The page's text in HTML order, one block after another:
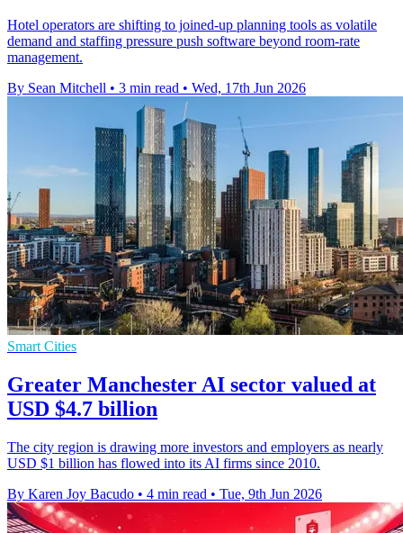
Hotel operators are shifting to joined-up planning tools as volatile
demand and staffing pressure push software beyond room-rate
management.
By Sean Mitchell • 3 min read • Wed, 17th Jun 2026
Smart Cities
Greater Manchester AI sector valued at
USD $4.7 billion
The city region is drawing more investors and employers as nearly
USD $1 billion has flowed into its AI firms since 2010.
By Karen Joy Bacudo • 4 min read • Tue, 9th Jun 2026